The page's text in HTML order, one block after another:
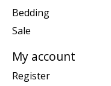
Bedding
Sale
My account
Register